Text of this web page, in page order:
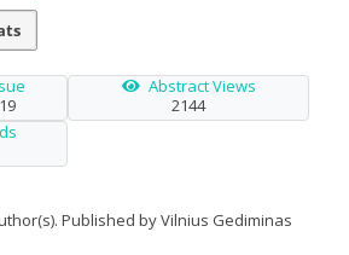
Abstract Views
2144
Published by Vilnius Gediminas